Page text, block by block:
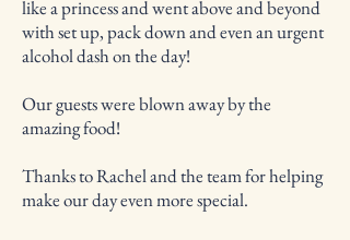
like a princess and went above and beyond
with set up, pack down and even an urgent
alcohol dash on the day!
Our guests were blown away by the
amazing food!
Thanks to Rachel and the team for helping
make our day even more special.